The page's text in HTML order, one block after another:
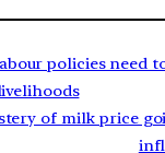
policies need
of milk price